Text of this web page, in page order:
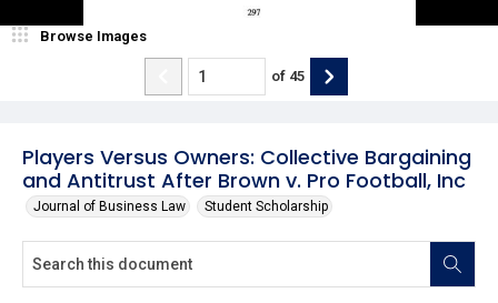
Players Versus Owners: Collective Bargaining
and Antitrust After Brown v. Pro Football, Inc
Journal of Business Law Student Scholarship
Browse Images
of 45